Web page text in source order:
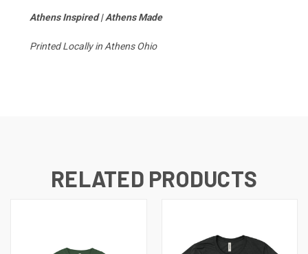
Athens Inspired | Athens Made
Printed Locally in Athens Ohio
RELATED PRODUCTS